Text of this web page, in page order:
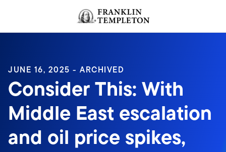
Header menu toggle
JUNE 16, 2025 - ARCHIVED
Consider This: With
Middle East escalation
and oil price spikes,